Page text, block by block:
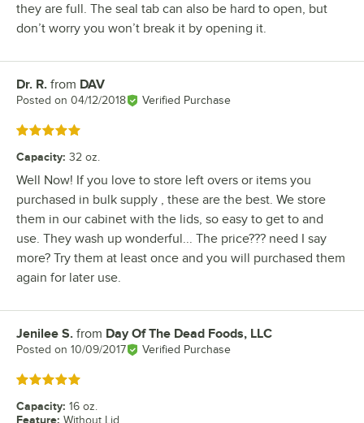
they are full. The seal tab can also be hard to open, but
don’t worry you won’t break it by opening it.
Review by
Dr. R. from DAV
Posted on 04/12/2018 Verified Purchase
Rated 5 out of 5 stars
Capacity: 32 oz.
Well Now! If you love to store left overs or items you
purchased in bulk supply , these are the best. We store
them in our cabinet with the lids, so easy to get to and
use. They wash up wonderful... The price??? need I say
more? Try them at least once and you will purchased them
again for later use.
Review by
Jenilee S. from Day Of The Dead Foods, LLC
Posted on 10/09/2017 Verified Purchase
Rated 5 out of 5 stars
Capacity: 16 oz.
Feature: Without Lid